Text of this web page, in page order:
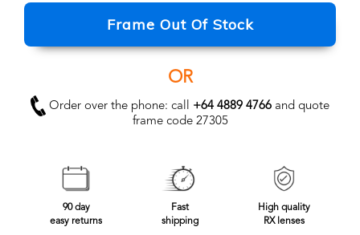
Frame Out Of Stock
OR
Order over the phone: call +64 4889 4766 and quote
frame code 27305
90 day
easy returns
Fast
shipping
High quality
RX lenses